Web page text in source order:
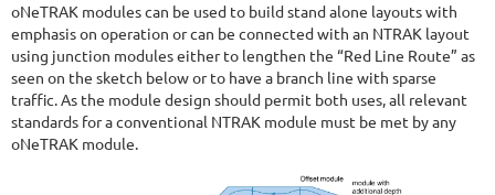
oNeTRAK modules can be used to build stand alone layouts with
emphasis on operation or can be connected with an NTRAK layout
using junction modules either to lengthen the “Red Line Route” as
seen on the sketch below or to have a branch line with sparse
traffic. As the module design should permit both uses, all relevant
standards for a conventional NTRAK module must be met by any
oNeTRAK module.